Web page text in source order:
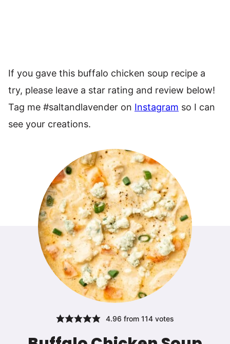
If you gave this buffalo chicken soup recipe a
try, please leave a star rating and review below!
Tag me #saltandlavender on Instagram so I can
see your creations.
4.96 from114 votes